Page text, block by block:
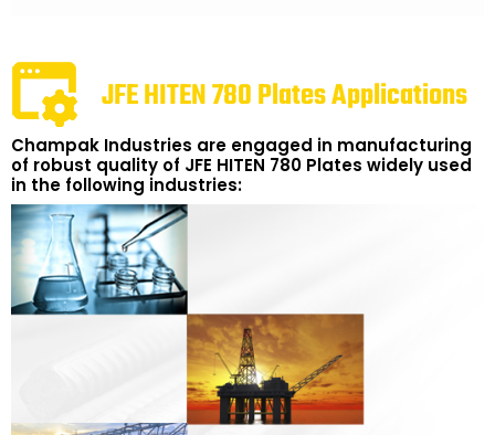
JFE HITEN 780 Plates Applications
Champak Industries are engaged in manufacturing
of robust quality of JFE HITEN 780 Plates widely used
in the following industries: